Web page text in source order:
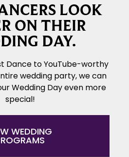
LOOK
ON THEIR
DAY.
Dance to YouTube-worthy
wedding party, we can
Wedding Day even more
special!
WEDDING